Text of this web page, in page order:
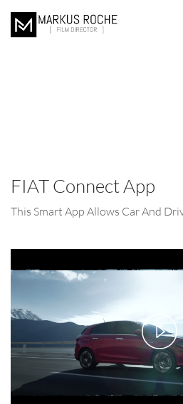
FIAT Connect App
This Smart App Allows Car And